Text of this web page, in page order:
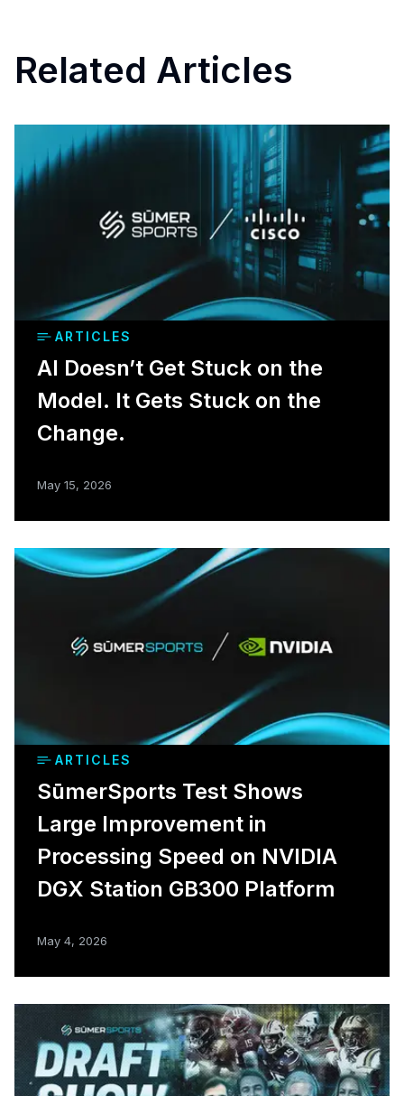
Related Articles
ARTICLES
AI Doesn’t Get Stuck on the
Model. It Gets Stuck on the
Change.
May 15, 2026
ARTICLES
SūmerSports Test Shows
Large Improvement in
Processing Speed on NVIDIA
DGX Station GB300 Platform
May 4, 2026